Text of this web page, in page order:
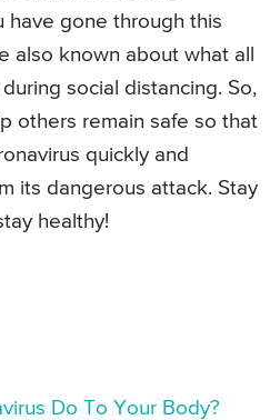
have gone through this
also known about what all
social distancing. So,
others remain safe so that
quickly and
its dangerous attack. Stay
healthy!
Do To Your Body?